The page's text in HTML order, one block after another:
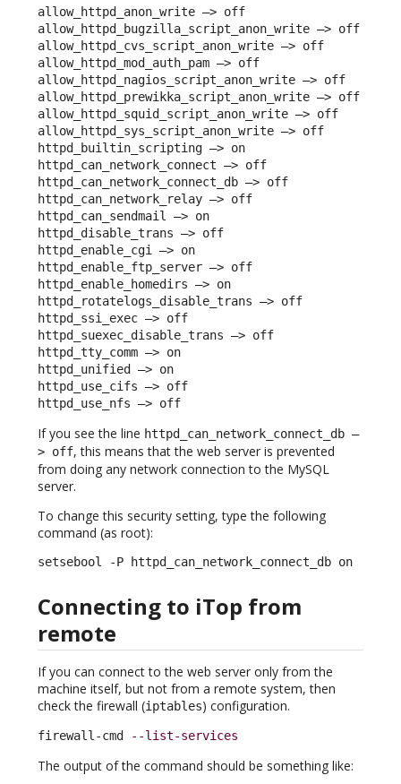
allow_httpd_anon_write –> off
allow_httpd_bugzilla_script_anon_write –> off
allow_httpd_cvs_script_anon_write –> off
allow_httpd_mod_auth_pam –> off
allow_httpd_nagios_script_anon_write –> off
allow_httpd_prewikka_script_anon_write –> off
allow_httpd_squid_script_anon_write –> off
allow_httpd_sys_script_anon_write –> off
httpd_builtin_scripting –> on
httpd_can_network_connect –> off
httpd_can_network_connect_db –> off
httpd_can_network_relay –> off
httpd_can_sendmail –> on
httpd_disable_trans –> off
httpd_enable_cgi –> on
httpd_enable_ftp_server –> off
httpd_enable_homedirs –> on
httpd_rotatelogs_disable_trans –> off
httpd_ssi_exec –> off
httpd_suexec_disable_trans –> off
httpd_tty_comm –> on
httpd_unified –> on
httpd_use_cifs –> off
httpd_use_nfs –> off
If you see the line httpd_can_network_connect_db –
> off, this means that the web server is prevented
from doing any network connection to the MySQL
server.
To change this security setting, type the following
command (as root):
setsebool -P httpd_can_network_connect_db on
Connecting to iTop from
remote
If you can connect to the web server only from the
machine itself, but not from a remote system, then
check the firewall (iptables) configuration.
firewall-cmd --list-services
The output of the command should be something like: